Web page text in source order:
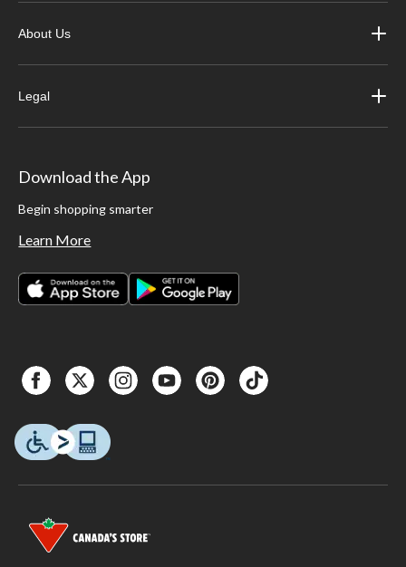
About Us
Legal
Download the App
Begin shopping smarter
Learn More